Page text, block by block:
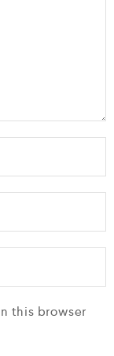
this browser